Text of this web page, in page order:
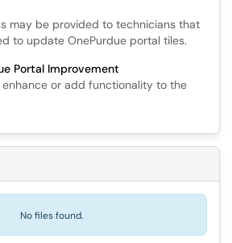
may be provided to technicians that
to update OnePurdue portal tiles.
Portal Improvement
or add functionality to the
No files found.